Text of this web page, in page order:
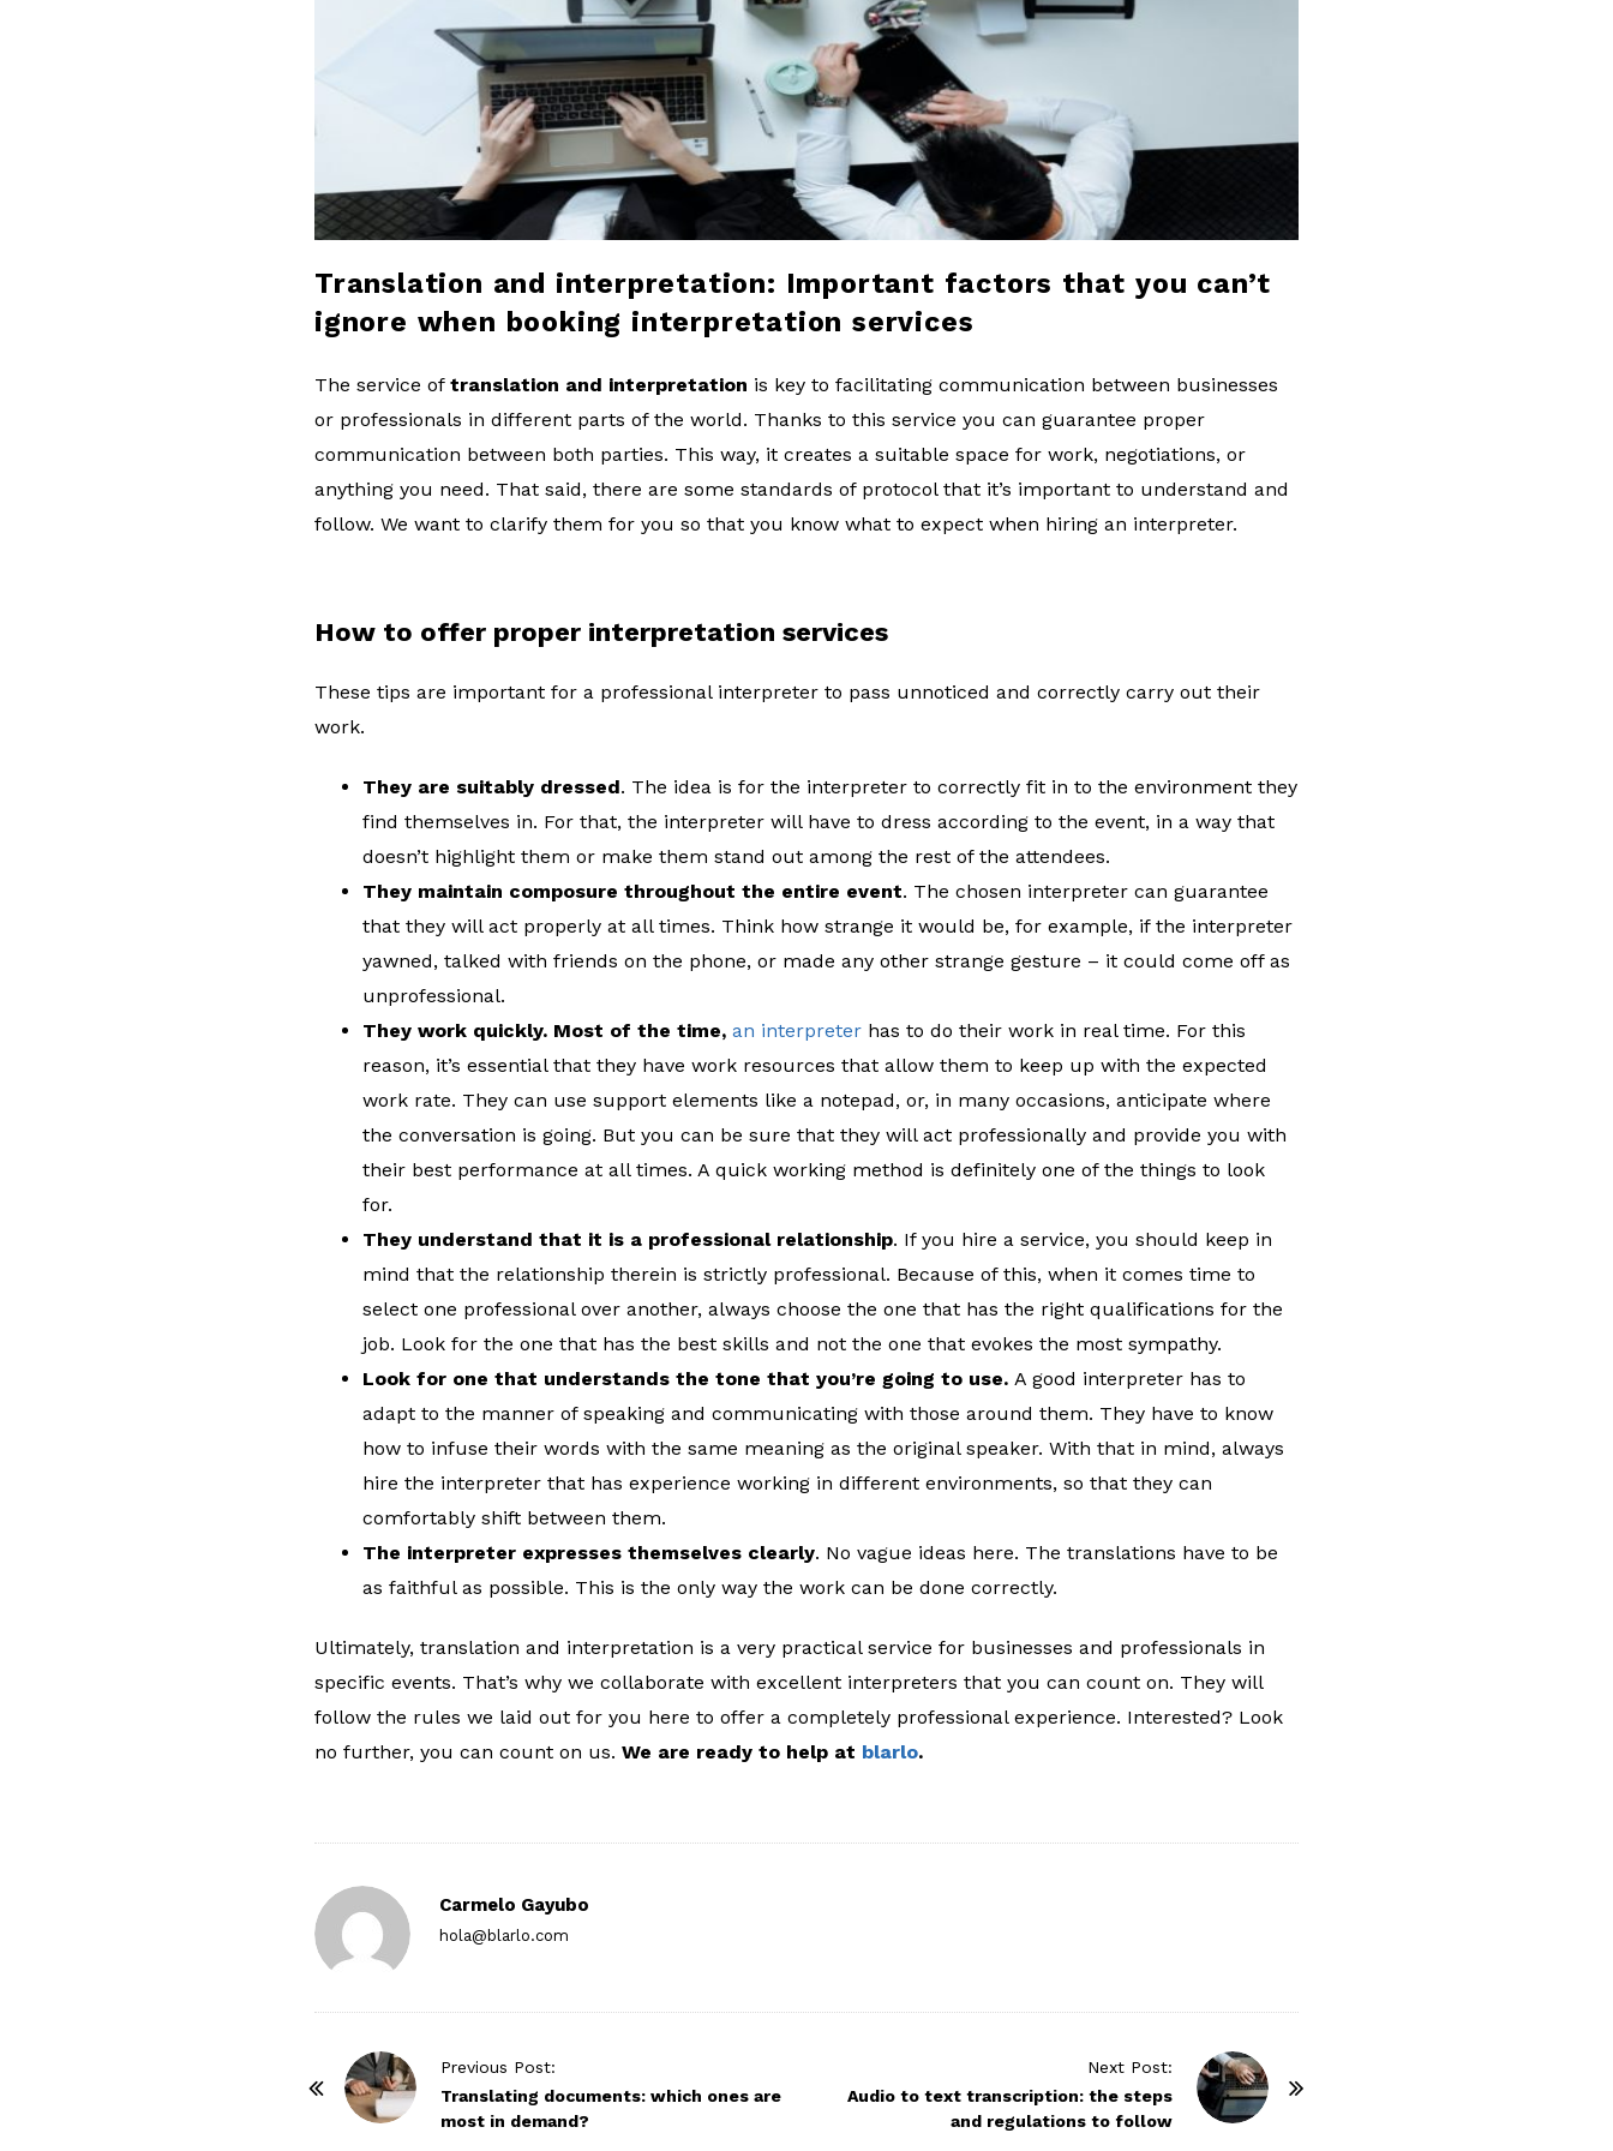
g
Translation and interpretation: Important factors that you can’t
ignore when booking interpretation services
The service of translation and interpretation is key to facilitating communication between businesses
or professionals in different parts of the world. Thanks to this service you can guarantee proper
communication between both parties. This way, it creates a suitable space for work, negotiations, or
anything you need. That said, there are some standards of protocol that it’s important to understand and
follow. We want to clarify them for you so that you know what to expect when hiring an interpreter.
How to offer proper interpretation services
These tips are important for a professional interpreter to pass unnoticed and correctly carry out their
work.
They are suitably dressed. The idea is for the interpreter to correctly fit in to the environment they
find themselves in. For that, the interpreter will have to dress according to the event, in a way that
doesn’t highlight them or make them stand out among the rest of the attendees.
They maintain composure throughout the entire event. The chosen interpreter can guarantee
that they will act properly at all times. Think how strange it would be, for example, if the interpreter
yawned, talked with friends on the phone, or made any other strange gesture – it could come off as
unprofessional.
They work quickly. Most of the time, an interpreter has to do their work in real time. For this
reason, it’s essential that they have work resources that allow them to keep up with the expected
work rate. They can use support elements like a notepad, or, in many occasions, anticipate where
the conversation is going. But you can be sure that they will act professionally and provide you with
their best performance at all times. A quick working method is definitely one of the things to look
for.
They understand that it is a professional relationship. If you hire a service, you should keep in
mind that the relationship therein is strictly professional. Because of this, when it comes time to
select one professional over another, always choose the one that has the right qualifications for the
job. Look for the one that has the best skills and not the one that evokes the most sympathy.
Look for one that understands the tone that you’re going to use. A good interpreter has to
adapt to the manner of speaking and communicating with those around them. They have to know
how to infuse their words with the same meaning as the original speaker. With that in mind, always
hire the interpreter that has experience working in different environments, so that they can
comfortably shift between them.
The interpreter expresses themselves clearly. No vague ideas here. The translations have to be
as faithful as possible. This is the only way the work can be done correctly.
Ultimately, translation and interpretation is a very practical service for businesses and professionals in
specific events. That’s why we collaborate with excellent interpreters that you can count on. They will
follow the rules we laid out for you here to offer a completely professional experience. Interested? Look
no further, you can count on us. We are ready to help at blarlo.
Carmelo Gayubo
hola@blarlo.com
Previous Post:
Translating documents: which ones are
most in demand?
Next Post:
Audio to text transcription: the steps
and regulations to follow